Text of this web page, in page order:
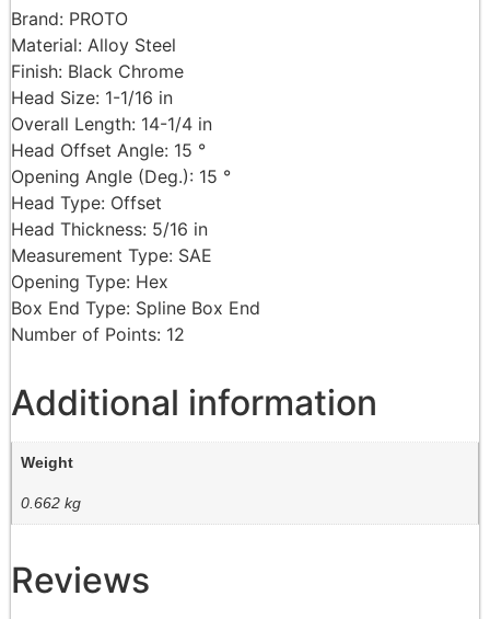
Brand: PROTO
Material: Alloy Steel
Finish: Black Chrome
Head Size: 1-1/16 in
Overall Length: 14-1/4 in
Head Offset Angle: 15 °
Opening Angle (Deg.): 15 °
Head Type: Offset
Head Thickness: 5/16 in
Measurement Type: SAE
Opening Type: Hex
Box End Type: Spline Box End
Number of Points: 12
Additional information
Weight
0.662 kg
Reviews